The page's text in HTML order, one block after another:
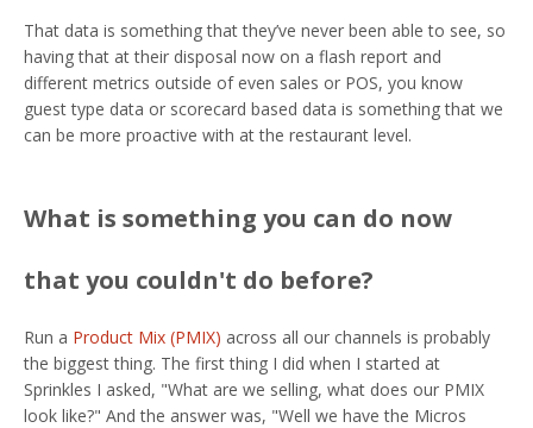
That data is something that they’ve never been able to see, so
having that at their disposal now on a flash report and
different metrics outside of even sales or POS, you know
guest type data or scorecard based data is something that we
can be more proactive with at the restaurant level.
What is something you can do now
that you couldn't do before?
Run a Product Mix (PMIX) across all our channels is probably
the biggest thing. The first thing I did when I started at
Sprinkles I asked, "What are we selling, what does our PMIX
look like?" And the answer was, "Well we have the Micros